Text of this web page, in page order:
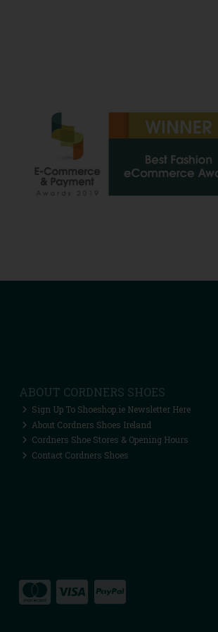
ABOUT CORDNERS SHOES
Sign Up To Shoeshop.ie Newsletter Here
About Cordners Shoes Ireland
Cordners Shoe Stores & Opening Hours
Contact Cordners Shoes